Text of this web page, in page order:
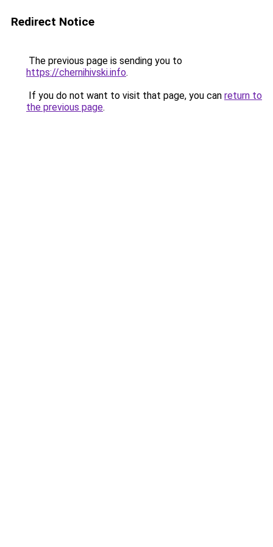
Redirect Notice
The previous page is sending you to
https://chernihivski.info.
If you do not want to visit that page, you can return to
the previous page.